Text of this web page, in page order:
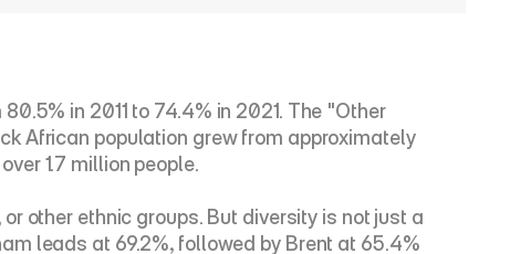
in 2011 to 74.4% in 2021. The "Other
African population grew from approximately
1.7 million people.
other ethnic groups. But diversity is not just a
leads at 69.2%, followed by Brent at 65.4%